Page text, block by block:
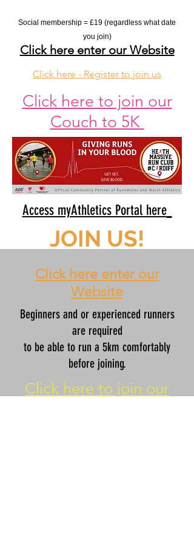
Social membership = £19 (regardless what date
you join)
Click here enter our Website
Click here - Register to join us
Click here to join our
Couch to 5K
Access myAthletics Portal here
JOIN US!
Click here enter our
Website
Beginners and or experienced runners
are required
to be able to run a 5km comfortably
before joining.
Click here to join our